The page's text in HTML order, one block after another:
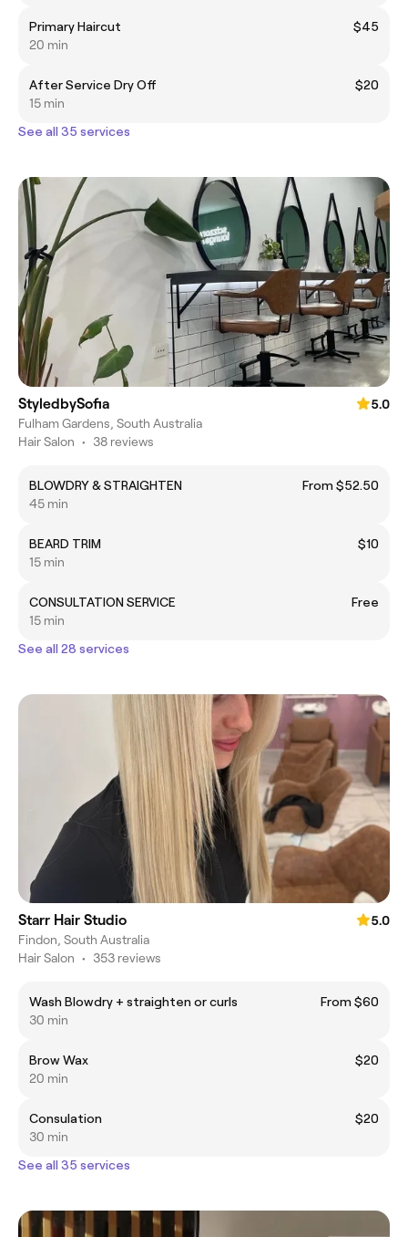
Primary Haircut
$45
20 min
After Service Dry Off
$20
15 min
See all 35 services
StyledbySofia
5.0
Fulham Gardens, South Australia
Hair Salon • 38 reviews
BLOWDRY & STRAIGHTEN
From $52.50
45 min
BEARD TRIM
$10
15 min
CONSULTATION SERVICE
Free
15 min
See all 28 services
Starr Hair Studio
5.0
Findon, South Australia
Hair Salon • 353 reviews
Wash Blowdry + straighten or curls
From $60
30 min
Brow Wax
$20
20 min
Consulation
$20
30 min
See all 35 services